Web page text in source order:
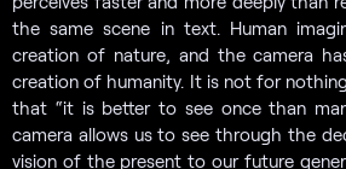
the same scene in text. Human
creation of nature, and the camera
creation of humanity. It is not for
that “it is better to see once than
camera allows us to see through the
vision of the present to our future